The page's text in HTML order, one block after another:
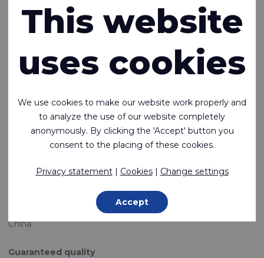
Rivertex Suzhou
Korea, an important part of the fabrics offered by Rivertex
Technical Fabrics is produced in China. We have a long
products all over the world.
The city of Suzhou is not far from the main port of Shanghai
and is a region that has traditionally been one of China's
specialized fabric and ready-made confection areas. This
makes this city an attractive location for a multitude of
multinationals.
production of fabrics and end products such as functional
clothing. In addition, this is the base for our sales activities in
China.
Guaranteed quality
This website
uses cookies
We use cookies to make our website work properly and
to analyze the use of our website completely
anonymously. By clicking the 'Accept' button you
consent to the placing of these cookies.
Privacy statement| Cookies| Change settings
Accept